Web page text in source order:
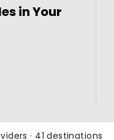
in Your
· 41 destinations